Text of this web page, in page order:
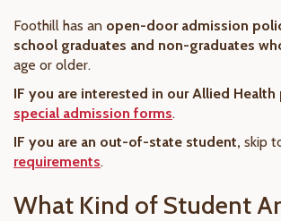
Foothill has an open-door admission
school graduates and non-graduates
age or older.
IF you are interested in our Allied Health
special admission forms.
IF you are an out-of-state student, skip
requirements.
What Kind of Student